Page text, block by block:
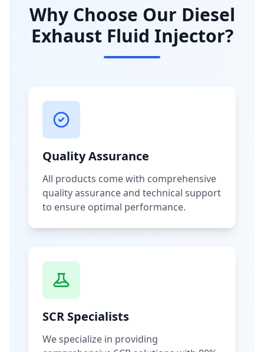
Why Choose Our Diesel
Exhaust Fluid Injector?
Quality Assurance
All products come with comprehensive
quality assurance and technical support
to ensure optimal performance.
SCR Specialists
We specialize in providing